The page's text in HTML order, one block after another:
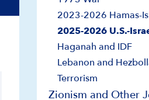
to Israel, 1898 to
War
Maps
2023-2026 Hamas-
2025-2026 U.S.-
Haganah and IDF
Lebanon and
Terrorism
Zionism and Other